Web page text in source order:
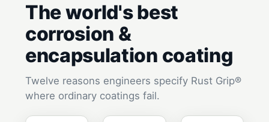
The world's best
corrosion &
encapsulation coating
Twelve reasons engineers specify Rust Grip®
where ordinary coatings fail.